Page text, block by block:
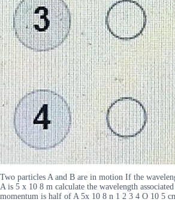
Two particles A and B are in motion If the
A is 5 x 10 8 m calculate the wavelength
momentum is half of A 5x 10 8 n 1 2 3 4 O 10 5